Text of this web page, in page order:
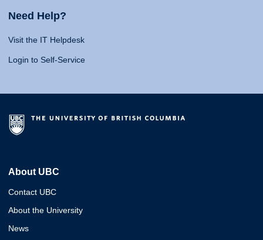
Need Help?
Visit the IT Helpdesk
Login to Self-Service
About UBC
Contact UBC
About the University
News